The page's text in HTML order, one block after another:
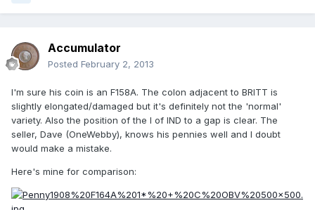
Accumulator
Posted February 2, 2013
I'm sure his coin is an F158A. The colon adjacent to BRITT is
slightly elongated/damaged but it's definitely not the 'normal'
variety. Also the position of the I of IND to a gap is clear. The
seller, Dave (OneWebby), knows his pennies well and I doubt
would make a mistake.
Here's mine for comparison: